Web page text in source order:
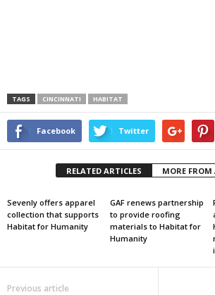
TAGS CINCINNATI HABITAT
Facebook Twitter
RELATED ARTICLES MORE
Sevenly offers apparel
collection that supports
Habitat for Humanity
GAF renews partnership
to provide roofing
materials to Habitat for
Humanity
Previous article